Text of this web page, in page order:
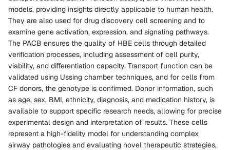
models, providing insights directly applicable to human health.
They are also used for drug discovery cell screening and to
examine gene activation, expression, and signaling pathways.
The PACB ensures the quality of HBE cells through detailed
verification processes, including assessment of cell purity,
viability, and differentiation capacity. Transport function can be
validated using Ussing chamber techniques, and for cells from
CF donors, the genotype is confirmed. Donor information, such
as age, sex, BMI, ethnicity, diagnosis, and medication history, is
available to support specific research needs, allowing for precise
experimental design and interpretation of results. These cells
represent a high-fidelity model for understanding complex
airway pathologies and evaluating novel therapeutic strategies,